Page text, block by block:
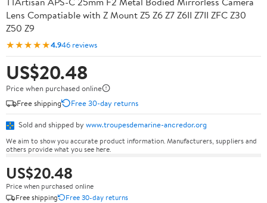
Lens Compatiable with Z Mount Z5 Z6 Z7 Z6II Z7II ZFC Z30
Z50 Z9
★★★★★4.946 reviews
US$20.48
Price when purchased online
Free shipping
Free 30-day returns
Sold and shipped by www.troupesdemarine-ancredor.org
We aim to show you accurate product information. Manufacturers, suppliers and
others provide what you see here.
US$20.48
Price when purchased online
Free shipping
Free 30-day returns